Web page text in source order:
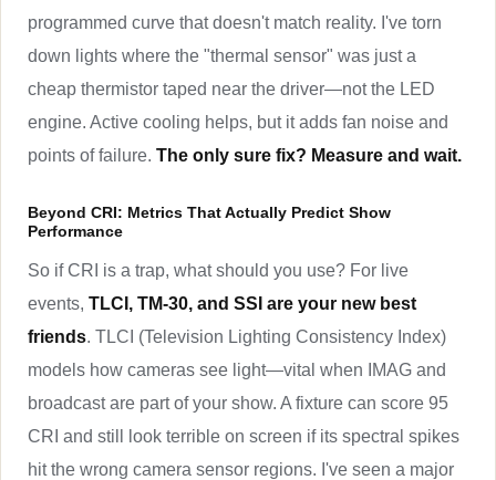
programmed curve that doesn't match reality. I've torn
down lights where the "thermal sensor" was just a
cheap thermistor taped near the driver—not the LED
engine. Active cooling helps, but it adds fan noise and
points of failure. The only sure fix? Measure and wait.
Beyond CRI: Metrics That Actually Predict Show
Performance
So if CRI is a trap, what should you use? For live
events, TLCI, TM-30, and SSI are your new best
friends. TLCI (Television Lighting Consistency Index)
models how cameras see light—vital when IMAG and
broadcast are part of your show. A fixture can score 95
CRI and still look terrible on screen if its spectral spikes
hit the wrong camera sensor regions. I've seen a major